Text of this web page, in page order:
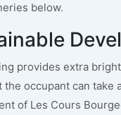
below.
provides extra
occupant can take
of Les Cours